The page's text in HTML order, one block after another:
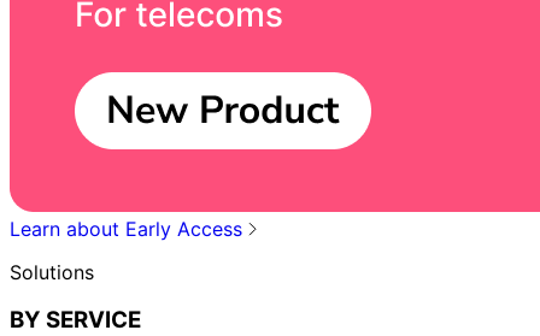
Learn about Early Access
Solutions
BY SERVICE